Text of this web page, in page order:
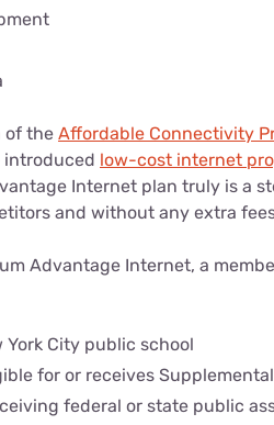
of the Affordable Connectivity
introduced low-cost internet
Internet plan truly is a
and without any extra
Advantage Internet, a
York City public school
for or receives
federal or state public